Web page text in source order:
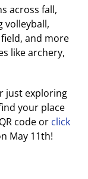
across fall,
and more
like archery,
just exploring
your place
code or click
May 11th!